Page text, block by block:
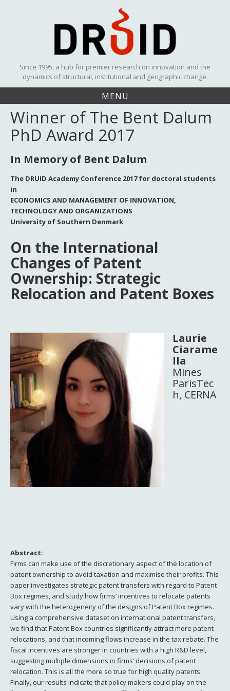
Since 1995, a hub for premier research on innovation and the
dynamics of structural, institutional and geographic change.
MENU
Winner of The Bent Dalum
PhD Award 2017
In Memory of Bent Dalum
The DRUID Academy Conference 2017 for doctoral students
in
ECONOMICS AND MANAGEMENT OF INNOVATION,
TECHNOLOGY AND ORGANIZATIONS
University of Southern Denmark
On the International
Changes of Patent
Ownership: Strategic
Relocation and Patent Boxes
Laurie
Ciarame
lla
Mines
ParisTec
h, CERNA
Abstract:
Firms can make use of the discretionary aspect of the location of
patent ownership to avoid taxation and maximise their profits. This
paper investigates strategic patent transfers with regard to Patent
Box regimes, and study how firms’ incentives to relocate patents
vary with the heterogeneity of the designs of Patent Box regimes.
Using a comprehensive dataset on international patent transfers,
we find that Patent Box countries significantly attract more patent
relocations, and that incoming flows increase in the tax rebate. The
fiscal incentives are stronger in countries with a high R&D level,
suggesting multiple dimensions in firms’ decisions of patent
relocation. This is all the more so true for high quality patents.
Finally, our results indicate that policy makers could play on the